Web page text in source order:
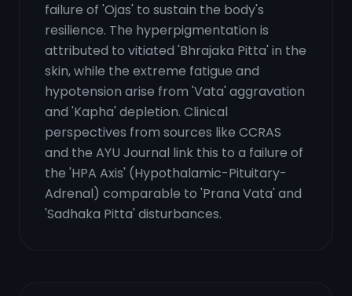
failure of 'Ojas' to sustain the body's
resilience. The hyperpigmentation is
attributed to vitiated 'Bhrajaka Pitta' in the
skin, while the extreme fatigue and
hypotension arise from 'Vata' aggravation
and 'Kapha' depletion. Clinical
perspectives from sources like CCRAS
and the AYU Journal link this to a failure of
the 'HPA Axis' (Hypothalamic-Pituitary-
Adrenal) comparable to 'Prana Vata' and
'Sadhaka Pitta' disturbances.